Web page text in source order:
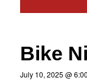
Bike
July 10, 2025 @